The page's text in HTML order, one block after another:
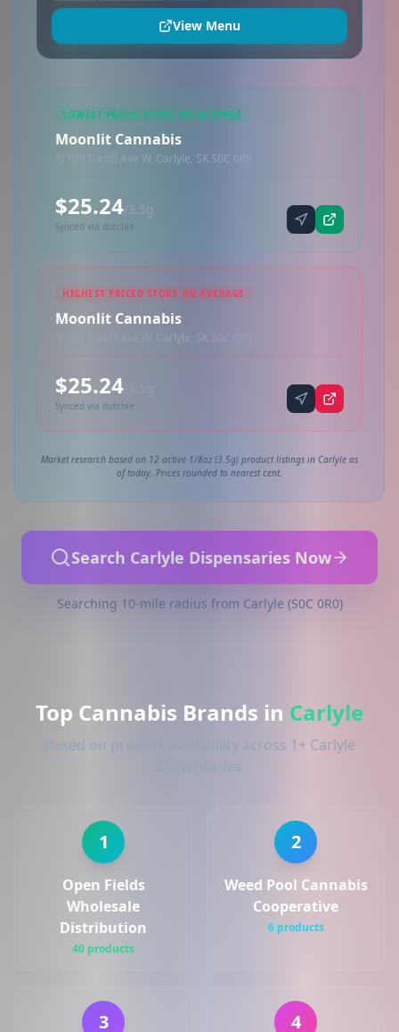
View Menu
LOWEST PRICED STORE ON AVERAGE
Moonlit Cannabis
105 Turriff Ave W, Carlyle, SK S0C 0R0
$25.24/3.5g
Synced via dutchie
HIGHEST PRICED STORE ON AVERAGE
Moonlit Cannabis
105 Turriff Ave W, Carlyle, SK S0C 0R0
$25.24
Synced via dutchie
Market research based on 12 active 1/8oz (3.5g) product listings in Carlyle as
of today. Prices rounded to nearest cent.
Search Carlyle Dispensaries Now
Searching 10-mile radius from Carlyle (S0C 0R0)
Top Cannabis Brands in Carlyle
Based on product availability across 1+ Carlyle
dispensaries
1
Open Fields
Wholesale
Distribution
40 products
2
Weed Pool Cannabis
Cooperative
6 products
3 4